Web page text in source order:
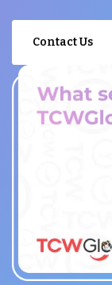
Contact Us